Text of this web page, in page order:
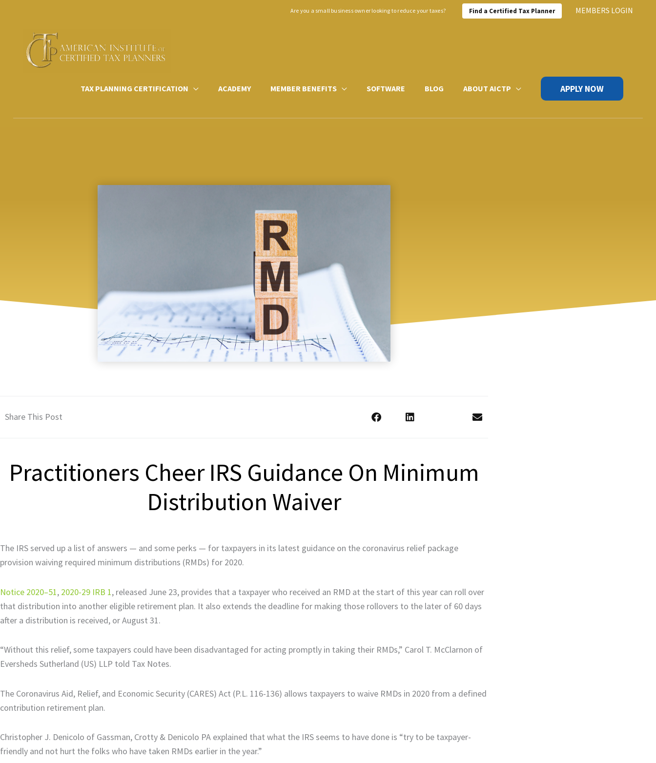
Are you a small business owner looking to reduce your taxes? Find a Certified Tax Planner MEMBERS LOGIN
TAX PLANNING CERTIFICATION ACADEMY MEMBER BENEFITS SOFTWARE BLOG ABOUT AICTP APPLY NOW
Share This Post
Practitioners Cheer IRS Guidance On Minimum
Distribution Waiver
The IRS served up a list of answers — and some perks — for taxpayers in its latest guidance on the coronavirus relief package
provision waiving required minimum distributions (RMDs) for 2020.
Notice 2020–51, 2020-29 IRB 1, released June 23, provides that a taxpayer who received an RMD at the start of this year can roll over
that distribution into another eligible retirement plan. It also extends the deadline for making those rollovers to the later of 60 days
after a distribution is received, or August 31.
“Without this relief, some taxpayers could have been disadvantaged for acting promptly in taking their RMDs,” Carol T. McClarnon of
Eversheds Sutherland (US) LLP told Tax Notes.
The Coronavirus Aid, Relief, and Economic Security (CARES) Act (P.L. 116-136) allows taxpayers to waive RMDs in 2020 from a defined
contribution retirement plan.
Christopher J. Denicolo of Gassman, Crotty & Denicolo PA explained that what the IRS seems to have done is “try to be taxpayer-
friendly and not hurt the folks who have taken RMDs earlier in the year.”